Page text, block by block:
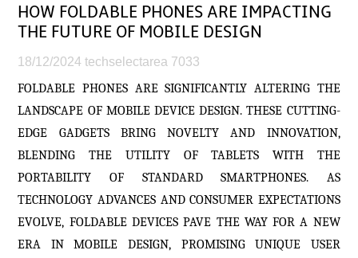
HOW FOLDABLE PHONES ARE IMPACTING
THE FUTURE OF MOBILE DESIGN
18/12/2024techselectarea 7033
FOLDABLE PHONES ARE SIGNIFICANTLY ALTERING THE
LANDSCAPE OF MOBILE DEVICE DESIGN. THESE CUTTING-
EDGE GADGETS BRING NOVELTY AND INNOVATION,
BLENDING THE UTILITY OF TABLETS WITH THE
PORTABILITY OF STANDARD SMARTPHONES. AS
TECHNOLOGY ADVANCES AND CONSUMER EXPECTATIONS
EVOLVE, FOLDABLE DEVICES PAVE THE WAY FOR A NEW
ERA IN MOBILE DESIGN, PROMISING UNIQUE USER